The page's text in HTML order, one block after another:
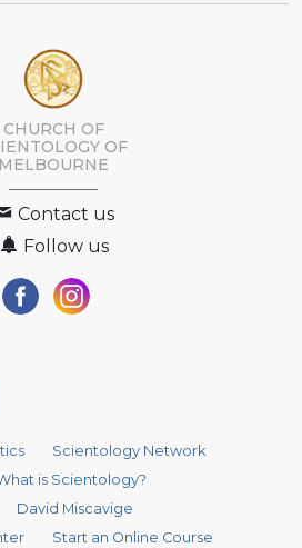
CHURCH OF
OF
MELBOURNE
Contact us
Follow us
Scientology Network
is Scientology?
David Miscavige
Start an Online Course